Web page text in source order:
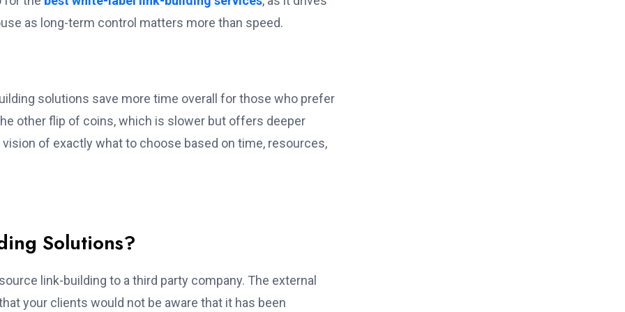
as long-term control matters more than speed.
solutions save more time overall for those who prefer
other flip of coins, which is slower but offers deeper
of exactly what to choose based on time, resources,
Solutions?
link-building to a third party company. The external
your clients would not be aware that it has been